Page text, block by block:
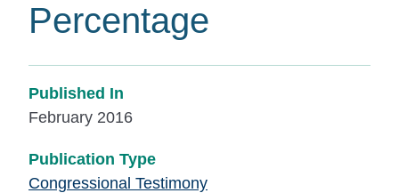
Percentage
Published In
February 2016
Publication Type
Congressional Testimony